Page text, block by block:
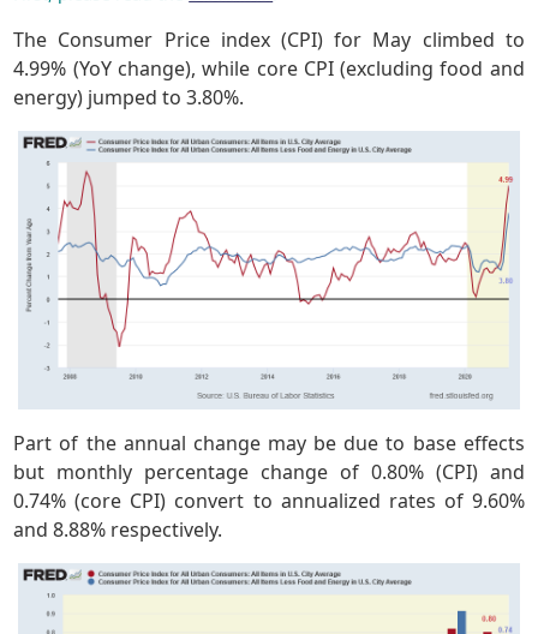
The Consumer Price index (CPI) for May climbed to
4.99% (YoY change), while core CPI (excluding food and
energy) jumped to 3.80%.
Part of the annual change may be due to base effects
but monthly percentage change of 0.80% (CPI) and
0.74% (core CPI) convert to annualized rates of 9.60%
and 8.88% respectively.